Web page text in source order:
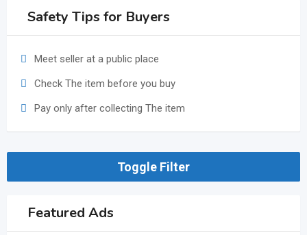
Safety Tips for Buyers
Meet seller at a public place
Check The item before you buy
Pay only after collecting The item
Toggle Filter
Featured Ads